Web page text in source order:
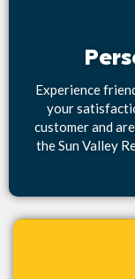
Experience
your
customer and
the Sun Valley